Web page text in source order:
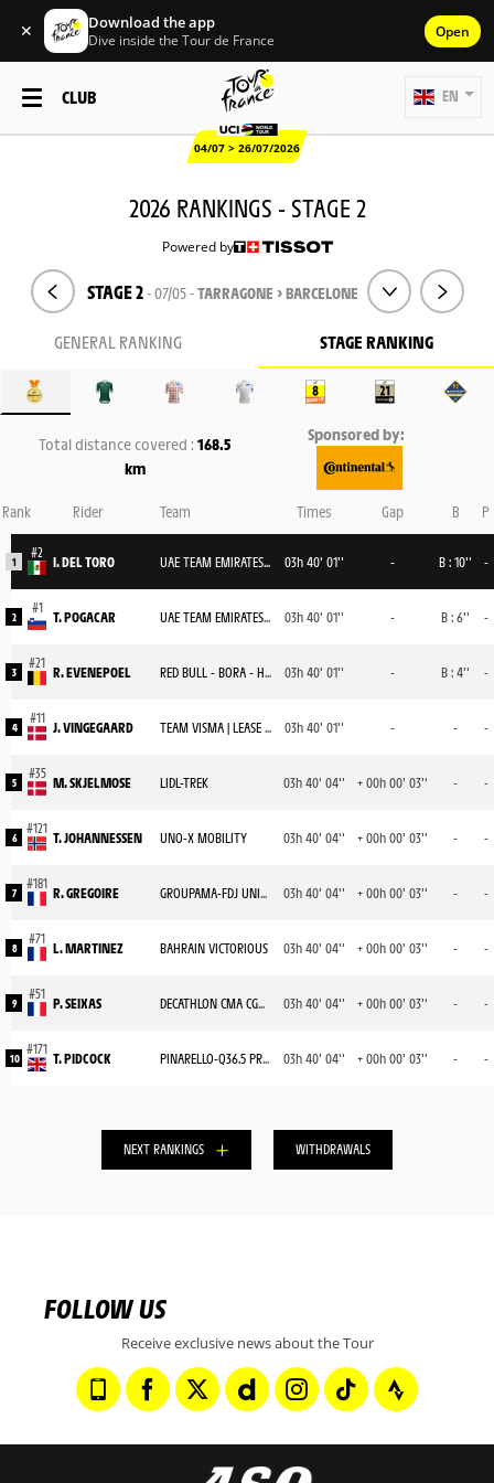
✕ Download the app
Dive inside the Tour de France Open
CLUB
04/07 > 26/07/2026
EN
2026 RANKINGS - STAGE 2
Powered by
STAGE 2- 07/05 -TARRAGONE > BARCELONE
GENERAL RANKING STAGE RANKING
Total distance covered : 168.5
km
Sponsored by:
Rank Rider Team Times Gap B P
1 I. DEL TORO UAE TEAM EMIRATES XRG 03h 40' 01'' - B : 10'' -
2 T. POGACAR UAE TEAM EMIRATES XRG 03h 40' 01'' - B : 6'' -
3 R. EVENEPOEL RED BULL - BORA - HANSGROHE 03h 40' 01'' - B : 4'' -
4 J. VINGEGAARD TEAM VISMA | LEASE A BIKE 03h 40' 01'' - - -
5 M. SKJELMOSE LIDL-TREK 03h 40' 04'' + 00h 00' 03'' - -
6 T. JOHANNESSEN UNO-X MOBILITY 03h 40' 04'' + 00h 00' 03'' - -
7 R. GREGOIRE GROUPAMA-FDJ UNITED 03h 40' 04'' + 00h 00' 03'' - -
8 L. MARTINEZ BAHRAIN VICTORIOUS 03h 40' 04'' + 00h 00' 03'' - -
9 P. SEIXAS DECATHLON CMA CGM TEAM 03h 40' 04'' + 00h 00' 03'' - -
10 T. PIDCOCK PINARELLO-Q36.5 PRO CYCLING TEAM 03h 40' 04'' + 00h 00' 03'' - -
NEXT RANKINGS WITHDRAWALS
FOLLOW US
Receive exclusive news about the Tour